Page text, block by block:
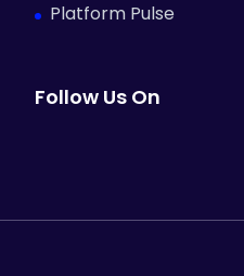
Platform Pulse
Follow Us On